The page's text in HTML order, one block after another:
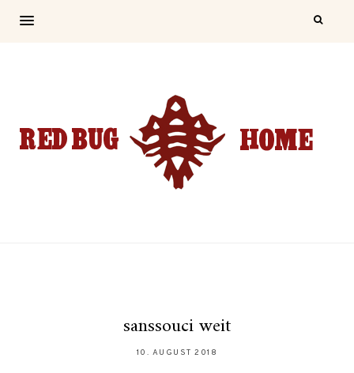
sanssouci weit
10. AUGUST 2018